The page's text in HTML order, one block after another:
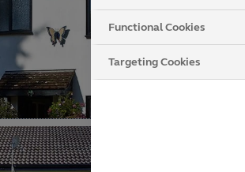
Functional Cookies
Targeting Cookies